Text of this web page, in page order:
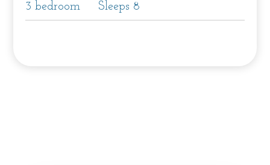
3 bedroom Sleeps 8